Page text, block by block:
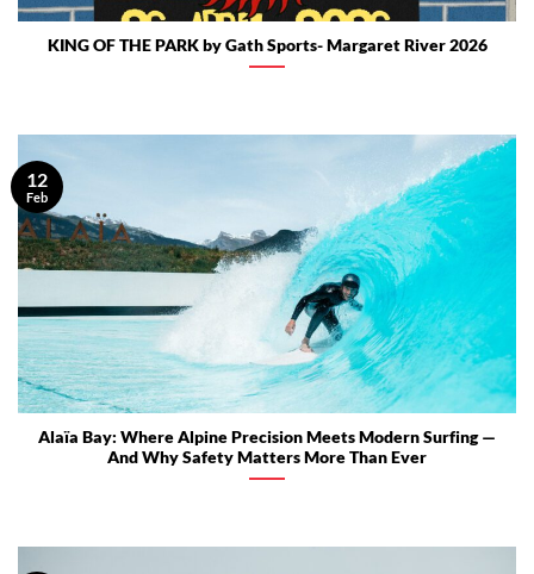
KING OF THE PARK by Gath Sports- Margaret River 2026
Alaïa Bay: Where Alpine Precision Meets Modern Surfing —
And Why Safety Matters More Than Ever
12
Feb